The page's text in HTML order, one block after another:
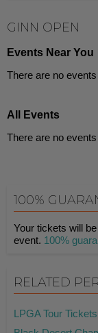
GINN OPEN
Events Near You
There are no
All Events
There are no
100%
Your tickets will
event. 100%
RELATED
LPGA Tour Tickets